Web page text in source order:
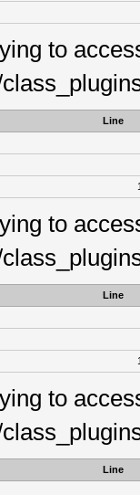
to
Line
to
Line
to
Line